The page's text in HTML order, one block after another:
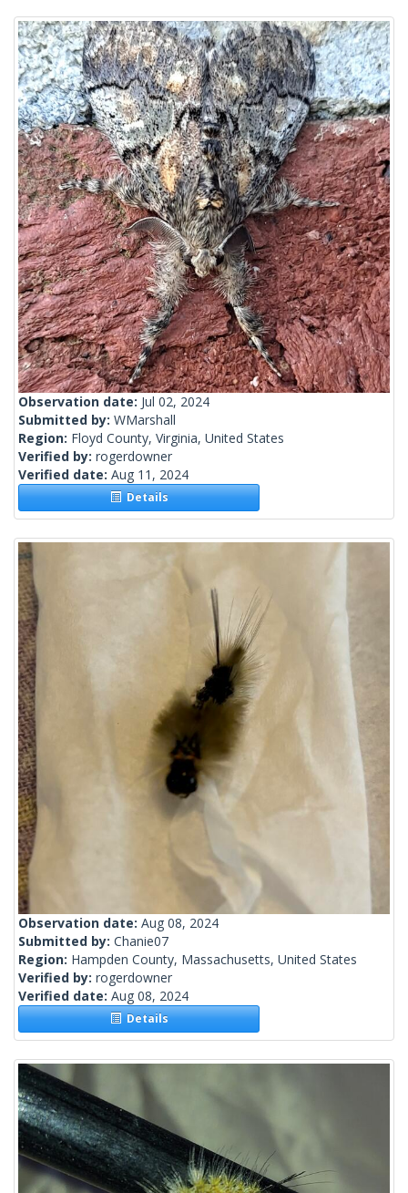
Observation date: Jul 02, 2024
Submitted by: WMarshall
Region: Floyd County, Virginia, United States
Verified by: rogerdowner
Verified date: Aug 11, 2024
Details
Observation date: Aug 08, 2024
Submitted by: Chanie07
Region: Hampden County, Massachusetts, United States
Verified by: rogerdowner
Verified date: Aug 08, 2024
Details